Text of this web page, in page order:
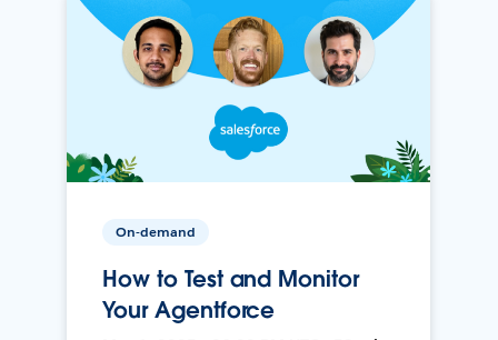
On-demand
How to Test and Monitor
Your Agentforce